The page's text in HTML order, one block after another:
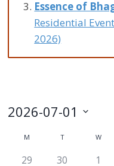
Essence of
Residential
2026)
2026-07-01
Calendar
M TTUESDAY W
29 30 1